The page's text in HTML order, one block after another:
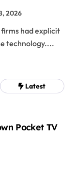
2026
technology....
Latest
Pocket TV